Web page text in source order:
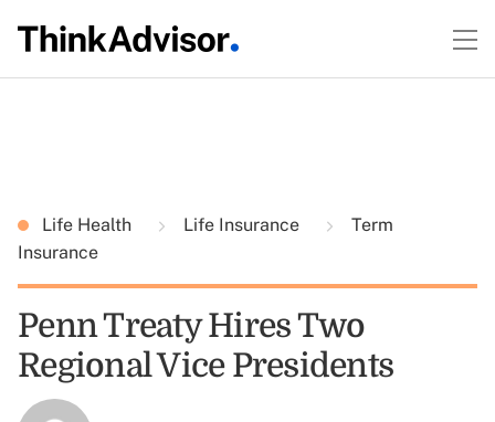
Life Health Life Insurance
Term
Insurance
Penn Treaty Hires Two
Regional Vice Presidents